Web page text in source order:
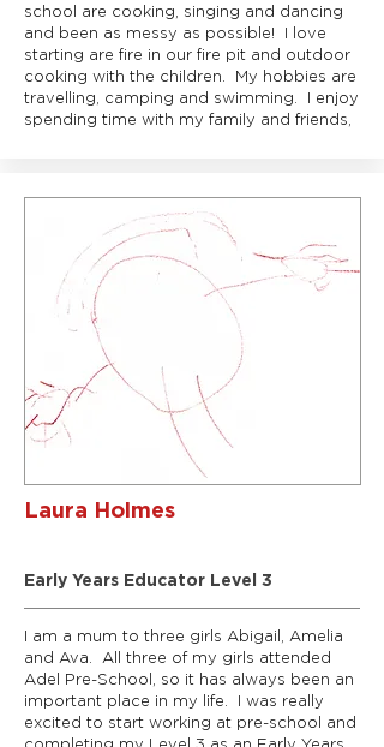
school are cooking, singing and dancing
and been as messy as possible! I love
starting are fire in our fire pit and outdoor
cooking with the children. My hobbies are
travelling, camping and swimming. I enjoy
spending time with my family and friends,
Laura Holmes
Early Years Educator Level 3
I am a mum to three girls Abigail, Amelia
and Ava. All three of my girls attended
Adel Pre-School, so it has always been an
important place in my life. I was really
excited to start working at pre-school and